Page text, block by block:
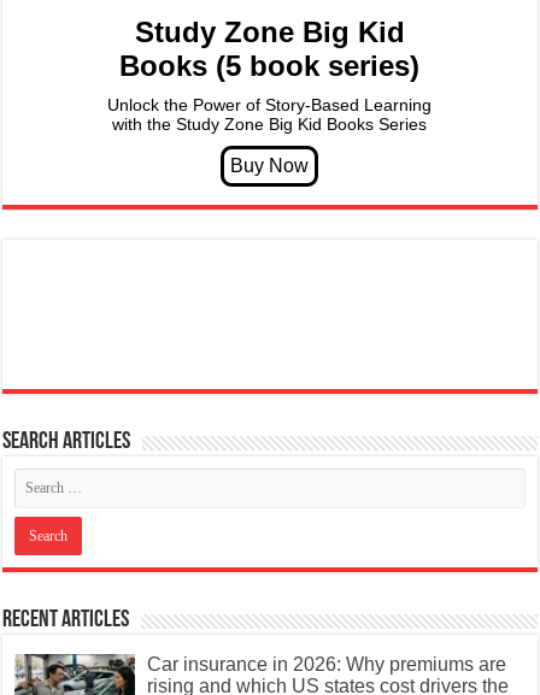
Study Zone Big Kid
Books (5 book series)
Unlock the Power of Story-Based Learning
with the Study Zone Big Kid Books Series
Search articles
Recent Articles
Car insurance in 2026: Why premiums are
rising and which US states cost drivers the